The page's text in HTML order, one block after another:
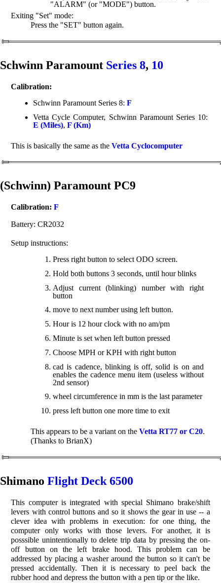
"ALARM" (or "MODE") button.
Exiting "Set" mode:
Press the "SET" button again.
Schwinn Paramount Series 8, 10
Calibration:
Schwinn Paramount Series 8:F
Vetta Cycle Computer, Schwinn Paramount Series 10:
E (Miles),F (Km)
This is basically the same as theVetta Cyclocomputer
(Schwinn) Paramount PC9
Calibration:F
Battery: CR2032
Setup instructions:
Press right button to select ODO screen.
Hold both buttons 3 seconds, until hour blinks
Adjust current (blinking) number with right
button
move to next number using left button.
Hour is 12 hour clock with no am/pm
Minute is set when left button pressed
Choose MPH or KPH with right button
cad is cadence, blinking is off, solid is on and
enables the cadence menu item (useless without
2nd sensor)
wheel circumference in mm is the last parameter
press left button one more time to exit
This appears to be a variant on theVetta RT77 or C20.
(Thanks to BrianX)
Shimano Flight Deck 6500
This computer is integrated with special Shimano brake/shift
levers with control buttons and so it shows the gear in use -- a
clever idea with problems in execution: for one thing, the
computer only works with those levers. For another, it is
posssible unintentionally to delete trip data by pressing the on-
off button on the left brake hood. This problem can be
addressed by placing a washer around the button so it can't be
pressed accidentally. Then it is necessary to peel back the
rubber hood and depress the button with a pen tip or the like.